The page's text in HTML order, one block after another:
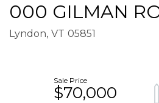
000 GILMAN
Lyndon, VT 05851
$70,000